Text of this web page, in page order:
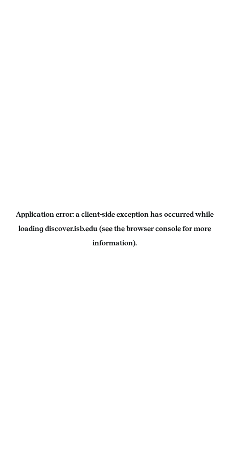
Application error: a client-side exception has occurred while
loading discover.isb.edu(see the browser consolefor more
information).